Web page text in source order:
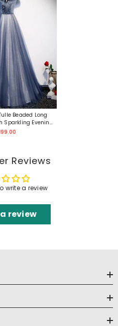
Beaded Long
Sparkling Evening
Reviews
write a review
review